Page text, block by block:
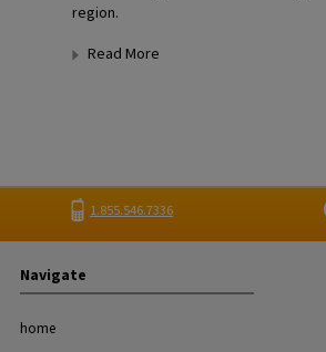
region.
Read More
1.855.546.7336
Navigate
home